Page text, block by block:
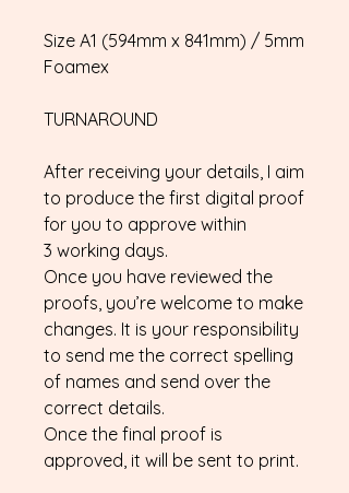
Size A1 (594mm x 841mm) / 5mm
Foamex
TURNAROUND
After receiving your details, I aim
to produce the first digital proof
for you to approve within
3 working days.
Once you have reviewed the
proofs, you’re welcome to make
changes. It is your responsibility
to send me the correct spelling
of names and send over the
correct details.
Once the final proof is
approved, it will be sent to print.